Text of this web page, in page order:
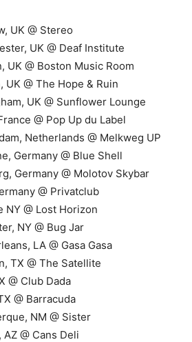
UK @ Stereo
UK @ Deaf Institute
UK @ Boston Music Room
UK @ The Hope & Ruin
UK @ Sunflower Lounge
@ Pop Up du Label
Netherlands @ Melkweg UP
Germany @ Blue Shell
Germany @ Molotov Skybar
@ Privatclub
NY @ Lost Horizon
NY @ Bug Jar
LA @ Gasa Gasa
TX @ The Satellite
@ Club Dada
@ Barracuda
NM @ Sister
AZ @ Cans Deli